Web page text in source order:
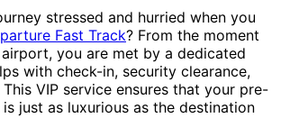
stressed and hurried when you
Fast Track? From the moment
you are met by a dedicated
with check-in, security clearance,
VIP service ensures that your pre-
just as luxurious as the destination